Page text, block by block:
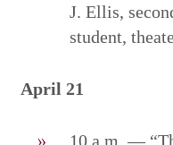
J. Ellis,
student,
April 21
10 a.m. —